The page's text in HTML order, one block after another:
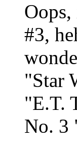
#3,
"Star
"E.T.
No. 3